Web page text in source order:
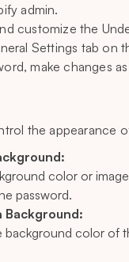
admin.
customize the
Settings tab on
make changes
the appearance
color or
password.
Background:
background color of